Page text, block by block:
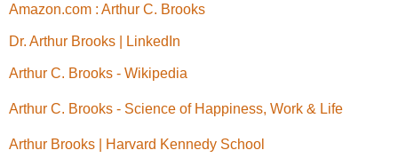
Amazon.com : Arthur C. Brooks
Dr. Arthur Brooks | LinkedIn
Arthur C. Brooks - Wikipedia
Arthur C. Brooks - Science of Happiness, Work & Life
Arthur Brooks | Harvard Kennedy School